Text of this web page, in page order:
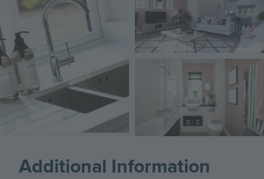
Additional Information